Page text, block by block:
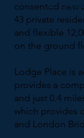
consented new
43 private
and flexible
on the ground
Lodge Place is
provides a
and just 0.4
which provides
and London